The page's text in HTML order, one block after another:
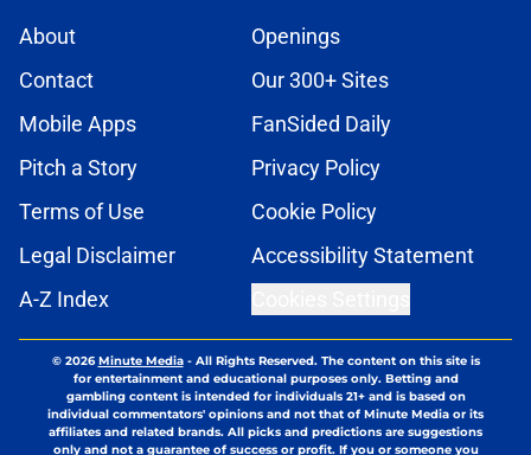
About
Openings
Contact
Our 300+ Sites
Mobile Apps
FanSided Daily
Pitch a Story
Privacy Policy
Terms of Use
Cookie Policy
Legal Disclaimer
Accessibility Statement
A-Z Index
© 2026Minute Media- All Rights Reserved. The content on this site is
for entertainment and educational purposes only. Betting and
gambling content is intended for individuals 21+ and is based on
individual commentators' opinions and not that of Minute Media or its
affiliates and related brands. All picks and predictions are suggestions
only and not a guarantee of success or profit. If you or someone you